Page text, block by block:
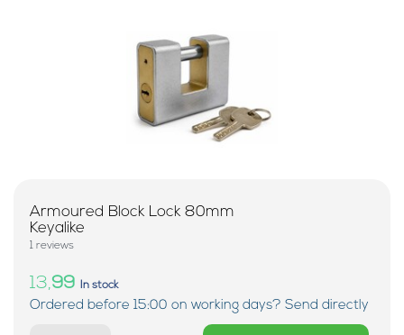
Armoured Block Lock 80mm
Keyalike
1 reviews
13,99 In stock
Ordered before 15:00 on working days? Send directly